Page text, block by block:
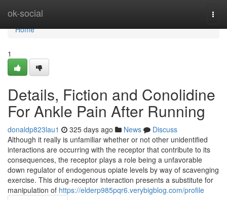
ok-social
Home
Home
1
Details, Fiction and Conolidine
For Ankle Pain After Running
donaldp823lau1 325 days ago News
Discuss
Although it really is unfamiliar whether or not other unidentified
interactions are occurring with the receptor that contribute to its
consequences, the receptor plays a role being a unfavorable
down regulator of endogenous opiate levels by way of scavenging
exercise. This drug-receptor interaction presents a substitute for
manipulation of https://elderp985pqr6.verybigblog.com/profile